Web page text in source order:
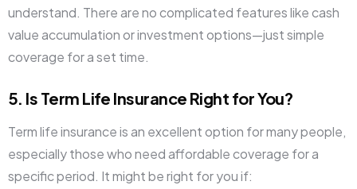
understand. There are no complicated features like cash
value accumulation or investment options—just simple
coverage for a set time.
5. Is Term Life Insurance Right for You?
Term life insurance is an excellent option for many people,
especially those who need affordable coverage for a
specific period. It might be right for you if: